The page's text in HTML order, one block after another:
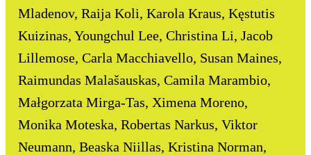
Mladenov, Raija Koli, Karola Kraus, Kęstutis
Kuizinas, Youngchul Lee, Christina Li, Jacob
Lillemose, Carla Macchiavello, Susan Maines,
Raimundas Malašauskas, Camila Marambio,
Małgorzata Mirga-Tas, Ximena Moreno,
Monika Moteska, Robertas Narkus, Viktor
Neumann, Beaska Niillas, Kristina Norman,